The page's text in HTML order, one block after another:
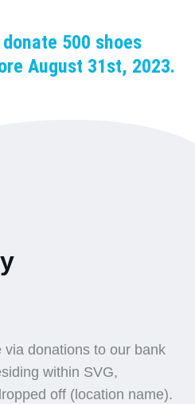
500 shoes
August 31st, 2023.
donations to our bank
within SVG,
off (location name).